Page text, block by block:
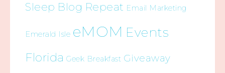
Sleep Blog Repeat Email Marketing
Emerald Isle eMOM Events
Florida Geek Breakfast Giveaway